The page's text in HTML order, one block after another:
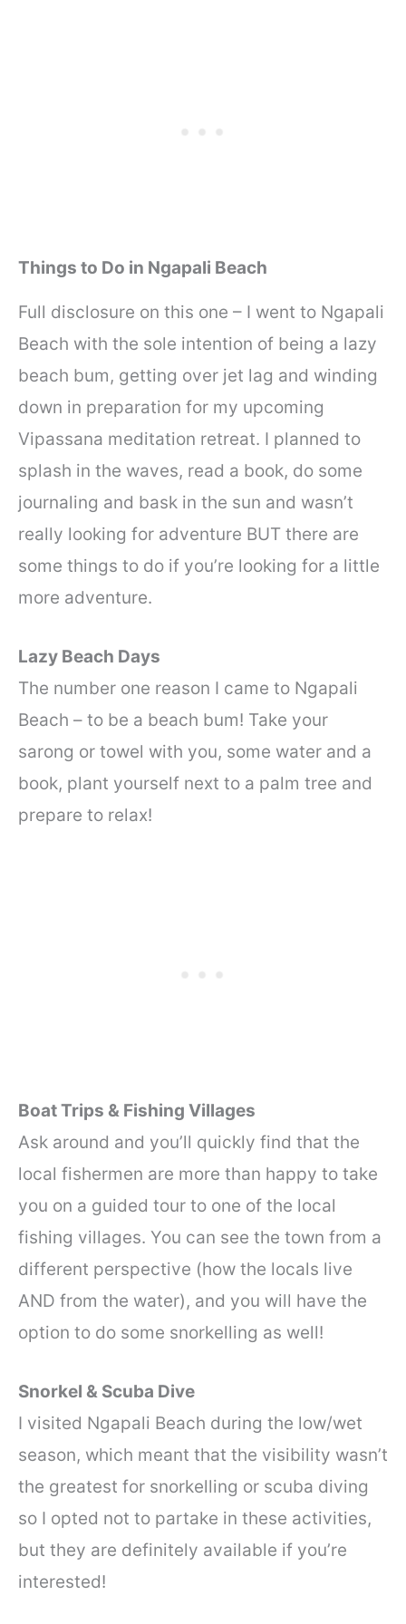
Things to Do in Ngapali Beach
Full disclosure on this one – I went to Ngapali
Beach with the sole intention of being a lazy
beach bum, getting over jet lag and winding
down in preparation for my upcoming
Vipassana meditation retreat. I planned to
splash in the waves, read a book, do some
journaling and bask in the sun and wasn’t
really looking for adventure BUT there are
some things to do if you’re looking for a little
more adventure.
Lazy Beach Days
The number one reason I came to Ngapali
Beach – to be a beach bum! Take your
sarong or towel with you, some water and a
book, plant yourself next to a palm tree and
prepare to relax!
Boat Trips & Fishing Villages
Ask around and you’ll quickly find that the
local fishermen are more than happy to take
you on a guided tour to one of the local
fishing villages. You can see the town from a
different perspective (how the locals live
AND from the water), and you will have the
option to do some snorkelling as well!
Snorkel & Scuba Dive
I visited Ngapali Beach during the low/wet
season, which meant that the visibility wasn’t
the greatest for snorkelling or scuba diving
so I opted not to partake in these activities,
but they are definitely available if you’re
interested!